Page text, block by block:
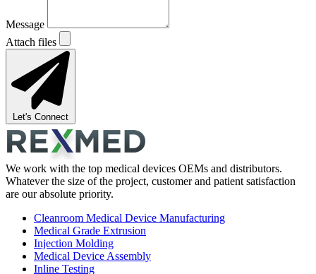
Message
Attach files
Let's Connect
We work with the top medical devices OEMs and distributors.
Whatever the size of the project, customer and patient satisfaction
are our absolute priority.
Cleanroom Medical Device Manufacturing
Medical Grade Extrusion
Injection Molding
Medical Device Assembly
Inline Testing